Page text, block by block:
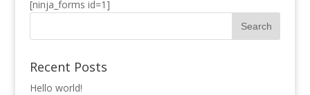
[ninja_forms id=1]
Recent Posts
Hello world!